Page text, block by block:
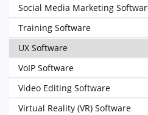
Social Media Marketing
Training Software
UX Software
VoIP Software
Video Editing Software
Virtual Reality (VR) Software